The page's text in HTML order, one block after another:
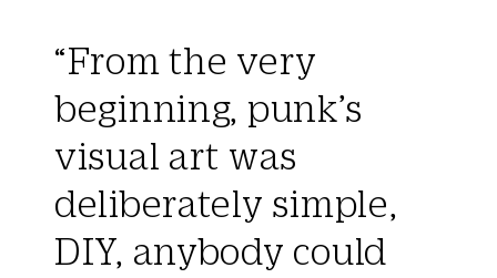
“From the very
beginning, punk’s
visual art was
deliberately simple,
DIY, anybody could